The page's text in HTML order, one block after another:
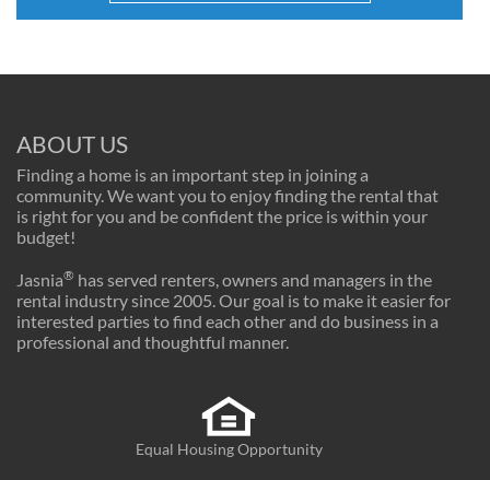
ABOUT US
Finding a home is an important step in joining a
community. We want you to enjoy finding the rental that
is right for you and be confident the price is within your
budget!
Jasnia® has served renters, owners and managers in the
rental industry since 2005. Our goal is to make it easier for
interested parties to find each other and do business in a
professional and thoughtful manner.
Equal Housing Opportunity